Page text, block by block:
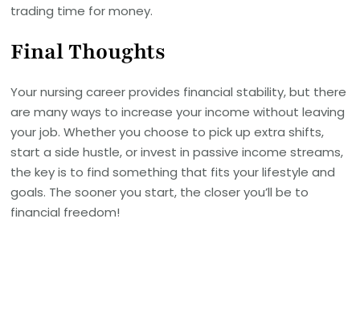
trading time for money.
Final Thoughts
Your nursing career provides financial stability, but there
are many ways to increase your income without leaving
your job. Whether you choose to pick up extra shifts,
start a side hustle, or invest in passive income streams,
the key is to find something that fits your lifestyle and
goals. The sooner you start, the closer you’ll be to
financial freedom!